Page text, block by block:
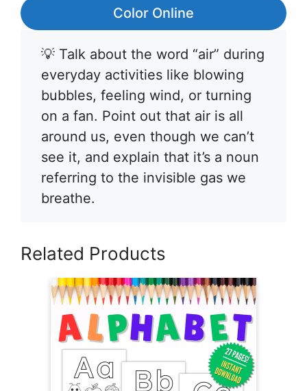
Color Online
💡 Talk about the word “air” during
everyday activities like blowing
bubbles, feeling wind, or turning
on a fan. Point out that air is all
around us, even though we can’t
see it, and explain that it’s a noun
referring to the invisible gas we
breathe.
Related Products